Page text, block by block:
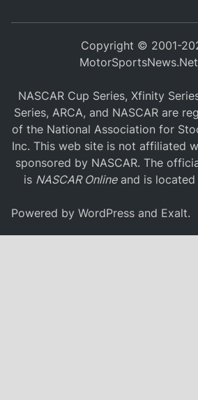
Copyright © 2001-
NASCAR Cup Series, Xfinity
Series, ARCA, and NASCAR are
of the National Association for
Inc. This web site is not affiliated
sponsored by NASCAR. The
is NASCAR Onlineand is located
Powered byWordPress and Exalt.